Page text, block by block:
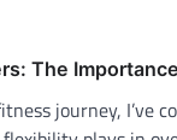
The
journey, I’ve